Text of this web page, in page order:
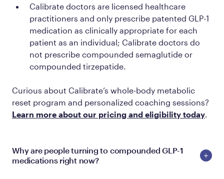
Calibrate doctors are licensed healthcare
practitioners and only prescribe patented GLP-1
medication as clinically appropriate for each
patient as an individual; Calibrate doctors do
not prescribe compounded semaglutide or
compounded tirzepatide.
Curious about Calibrate’s whole-body metabolic
reset program and personalized coaching sessions?
Learn more about our pricing and eligibility today
Why are people turning to compounded GLP-1
medications right now?